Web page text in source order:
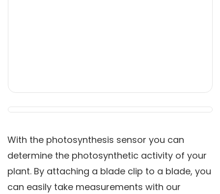
With the photosynthesis sensor you can
determine the photosynthetic activity of your
plant. By attaching a blade clip to a blade, you
can easily take measurements with our